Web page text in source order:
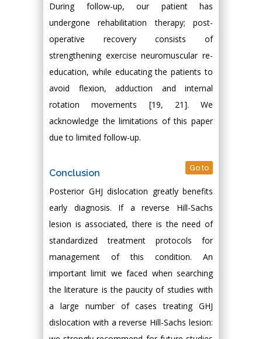
During follow-up, our patient has
undergone rehabilitation therapy; post-
operative recovery consists of
strengthening exercise neuromuscular re-
education, while educating the patients to
avoid flexion, adduction and internal
rotation movements [19, 21]. We
acknowledge the limitations of this paper
due to limited follow-up.
Conclusion Go to
Posterior GHJ dislocation greatly benefits
early diagnosis. If a reverse Hill-Sachs
lesion is associated, there is the need of
standardized treatment protocols for
management of this condition. An
important limit we faced when searching
the literature is the paucity of studies with
a large number of cases treating GHJ
dislocation with a reverse Hill-Sachs lesion: